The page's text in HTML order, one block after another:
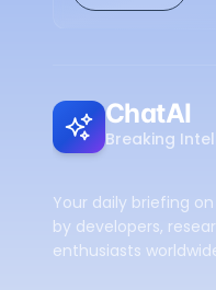
ChatAI
Breaking
Your daily briefing
by developers,
enthusiasts